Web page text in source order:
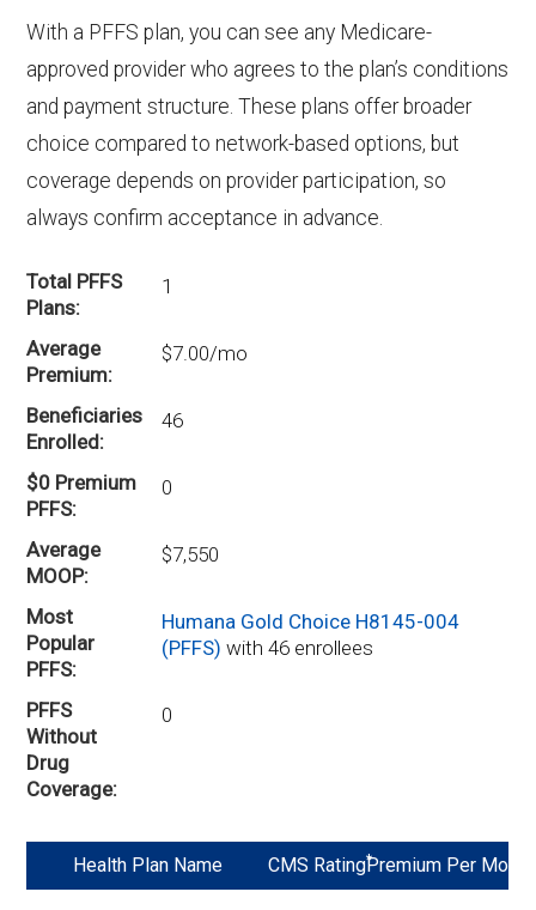
With a PFFS plan, you can see any Medicare-
approved provider who agrees to the plan’s conditions
and payment structure. These plans offer broader
choice compared to network-based options, but
coverage depends on provider participation, so
always confirm acceptance in advance.
Total PFFS
Plans
1
Average
Premium
$7.00/mo
Beneficiaries
Enrolled
46
$0 Premium
PFFS
0
Average
MOOP
$7,550
Most
Popular
PFFS
Humana Gold Choice H8145-004
(PFFS)with 46 enrollees
PFFS
Without
Drug
Coverage
0
Health Plan Name CMS Rating*
Premium Per Mo